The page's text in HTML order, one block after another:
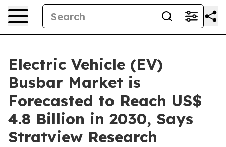
Electric Vehicle (EV)
Busbar Market is
Forecasted to Reach US$
4.8 Billion in 2030, Says
Stratview Research